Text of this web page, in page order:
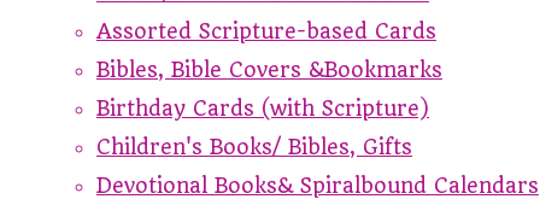
Assorted Scripture-based Cards
Bibles, Bible Covers &Bookmarks
Birthday Cards (with Scripture)
Children's Books/ Bibles, Gifts
Devotional Books& Spiralbound Calendars